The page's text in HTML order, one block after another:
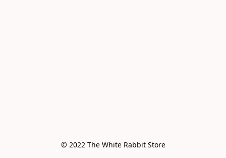
© 2022 The White Rabbit Store